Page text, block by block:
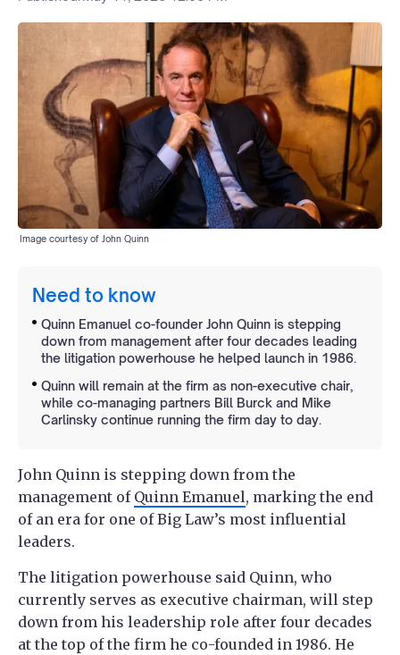
Image courtesy of John Quinn
Need to know
Quinn Emanuel co-founder John Quinn is stepping
down from management after four decades leading
the litigation powerhouse he helped launch in 1986.
Quinn will remain at the firm as non-executive chair,
while co-managing partners Bill Burck and Mike
Carlinsky continue running the firm day to day.
John Quinn is stepping down from the
management of Quinn Emanuel, marking the end
of an era for one of Big Law’s most influential
leaders.
The litigation powerhouse said Quinn, who
currently serves as executive chairman, will step
down from his leadership role after four decades
at the top of the firm he co-founded in 1986. He